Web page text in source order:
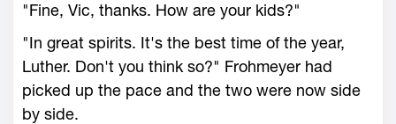
"Fine, Vic, thanks. How are your kids?"
"In great spirits. It's the best time of the year,
Luther. Don't you think so?" Frohmeyer had
picked up the pace and the two were now side
by side.